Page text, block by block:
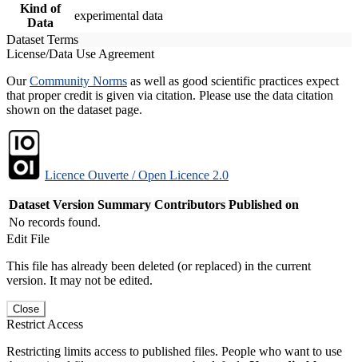
Kind of
Data
experimental data
Dataset Terms
License/Data Use Agreement
OurCommunity Norms as well as good scientific practices expect
that proper credit is given via citation. Please use the data citation
shown on the dataset page.
Licence Ouverte / Open Licence 2.0
Dataset Version Summary Contributors Published on
No records found.
Edit File
This file has already been deleted (or replaced) in the current
version. It may not be edited.
Close
Restrict Access
Restricting limits access to published files. People who want to use